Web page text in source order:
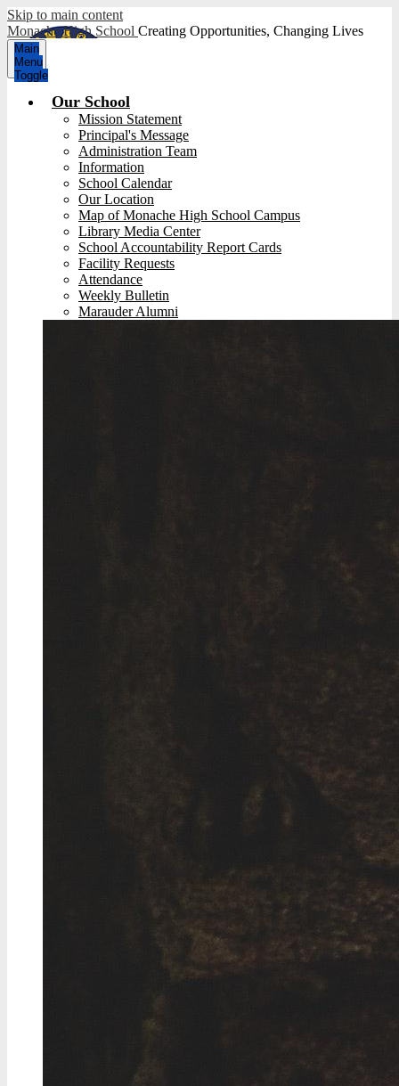
Skip to main content
Monache High School Creating Opportunities, Changing Lives
Main
Menu
Toggle
Our School
Mission Statement
Principal's Message
Administration Team
Information
School Calendar
Our Location
Map of Monache High School Campus
Library Media Center
School Accountability Report Cards
Facility Requests
Attendance
Weekly Bulletin
Marauder Alumni